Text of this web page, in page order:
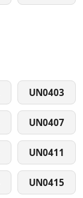
UN0403
UN0407
UN0411
UN0415